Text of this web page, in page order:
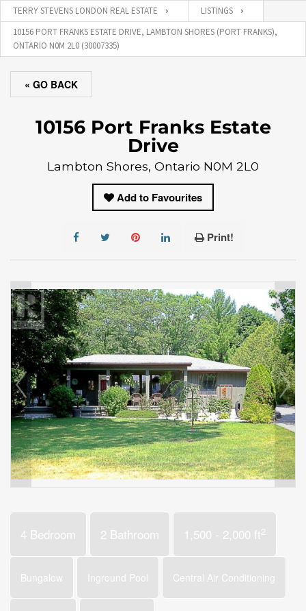
TERRY STEVENS LONDON REAL ESTATE
LISTINGS
10156 PORT FRANKS ESTATE DRIVE, LAMBTON SHORES (PORT FRANKS),
ONTARIO N0M 2L0 (30007335)
« GO BACK
10156 Port Franks Estate
Drive
Lambton Shores, Ontario N0M 2L0
Add to Favourites
Print!
4 Bedroom 2 Bathroom 1,500 - 2,000 ft2
Bungalow Inground Pool Central Air Conditioning